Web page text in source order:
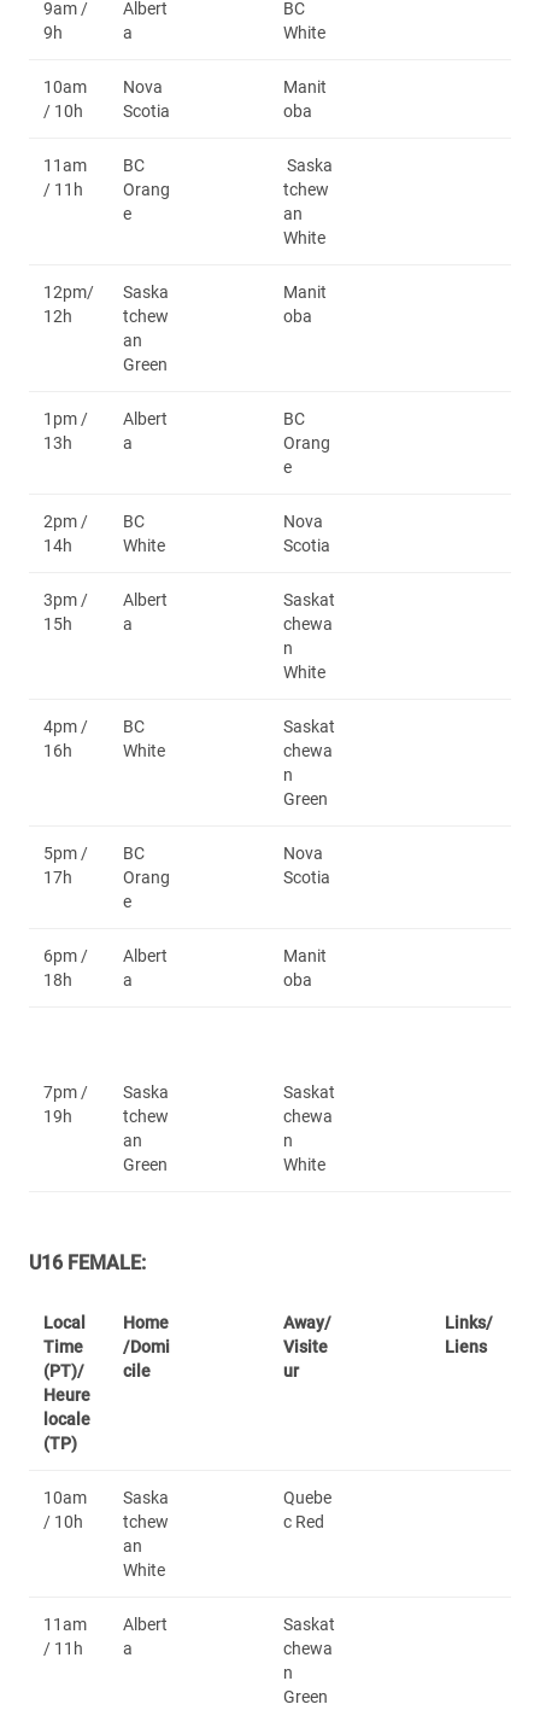
9am /
9h
Albert
a
BC
White
10am
/ 10h
Nova
Scotia
Manit
oba
11am
/ 11h
BC
Orang
e
Saska
tchew
an
White
12pm/
12h
Saska
tchew
an
Green
Manit
oba
1pm /
13h
Albert
a
BC
Orang
e
2pm /
14h
BC
White
Nova
Scotia
3pm /
15h
Albert
a
Saskat
chewa
n
White
4pm /
16h
BC
White
Saskat
chewa
n
Green
5pm /
17h
BC
Orang
e
Nova
Scotia
6pm /
18h
Albert
a
Manit
oba
7pm /
19h
Saska
tchew
an
Green
Saskat
chewa
n
White
U16 FEMALE:
Local
Time
(PT)/
Heure
locale
(TP)
Home
/Domi
cile
Away/
Visite
ur
Links/
Liens
10am
/ 10h
Saska
tchew
an
White
Quebe
c Red
11am
/ 11h
Albert
a
Saskat
chewa
n
Green